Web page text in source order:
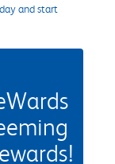
and start